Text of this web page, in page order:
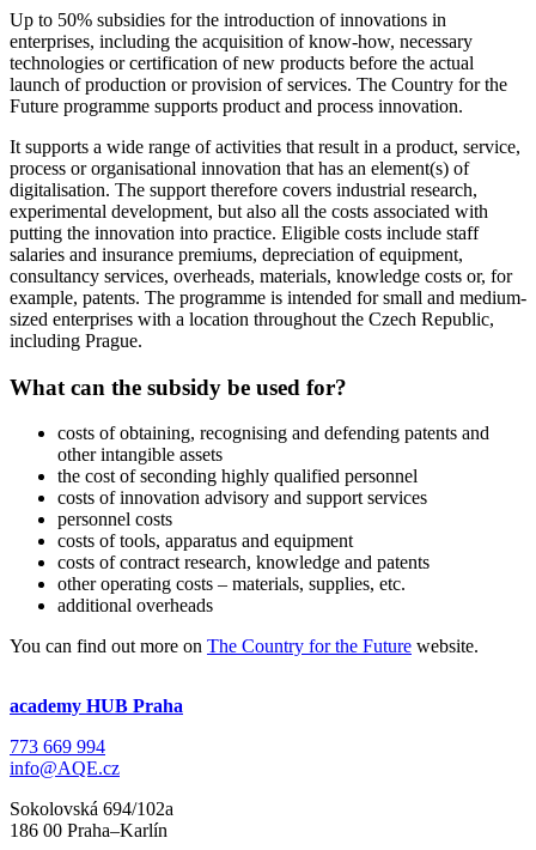
Up to 50% subsidies for the introduction of innovations in
enterprises, including the acquisition of know-how, necessary
technologies or certification of new products before the actual
launch of production or provision of services. The Country for the
Future programme supports product and process innovation.
It supports a wide range of activities that result in a product, service,
process or organisational innovation that has an element(s) of
digitalisation. The support therefore covers industrial research,
experimental development, but also all the costs associated with
putting the innovation into practice. Eligible costs include staff
salaries and insurance premiums, depreciation of equipment,
consultancy services, overheads, materials, knowledge costs or, for
example, patents. The programme is intended for small and medium-
sized enterprises with a location throughout the Czech Republic,
including Prague.
What can the subsidy be used for?
costs of obtaining, recognising and defending patents and
other intangible assets
the cost of seconding highly qualified personnel
costs of innovation advisory and support services
personnel costs
costs of tools, apparatus and equipment
costs of contract research, knowledge and patents
other operating costs – materials, supplies, etc.
additional overheads
You can find out more on The Country for the Future website.
academy HUB Praha
773 669 994
info@AQE.cz
Sokolovská 694/102a
186 00 Praha–Karlín